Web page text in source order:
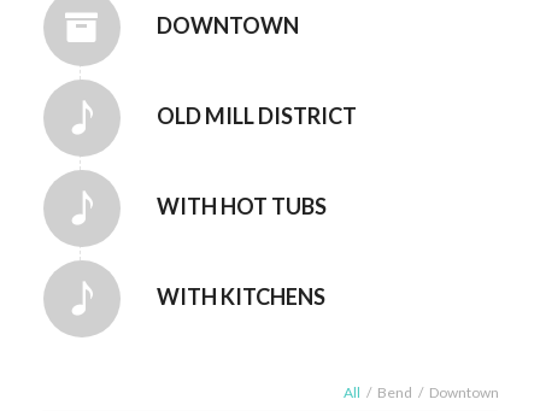
DOWNTOWN
OLD MILL DISTRICT
WITH HOT TUBS
WITH KITCHENS
All / Bend / Downtown